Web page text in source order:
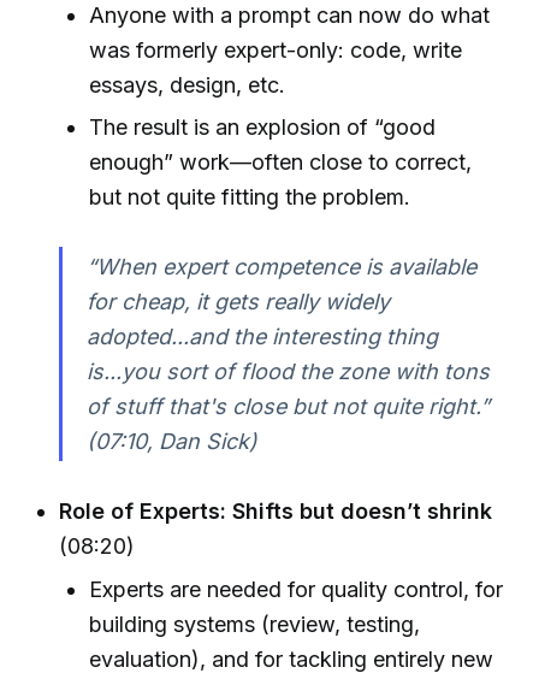
Anyone with a prompt can now do what
was formerly expert-only: code, write
essays, design, etc.
The result is an explosion of “good
enough” work—often close to correct,
but not quite fitting the problem.
“When expert competence is available
for cheap, it gets really widely
adopted...and the interesting thing
is...you sort of flood the zone with tons
of stuff that's close but not quite right.”
(07:10, Dan Sick)
Role of Experts: Shifts but doesn’t shrink
(08:20)
Experts are needed for quality control, for
building systems (review, testing,
evaluation), and for tackling entirely new